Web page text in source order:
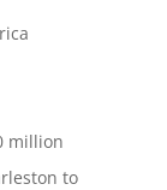
million
to